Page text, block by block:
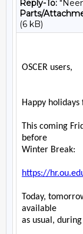
Reply-To:
Parts/
(6 kB)